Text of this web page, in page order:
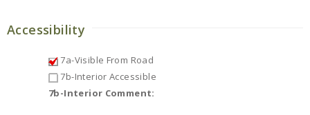
Accessibility
7a-Visible From Road
7b-Interior Accessible
7b-Interior Comment: